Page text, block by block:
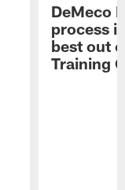
DeMeco
process
best out
Training